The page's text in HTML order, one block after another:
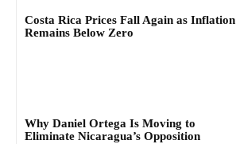
Costa Rica Prices Fall Again as Inflation
Remains Below Zero
Why Daniel Ortega Is Moving to
Eliminate Nicaragua’s Opposition